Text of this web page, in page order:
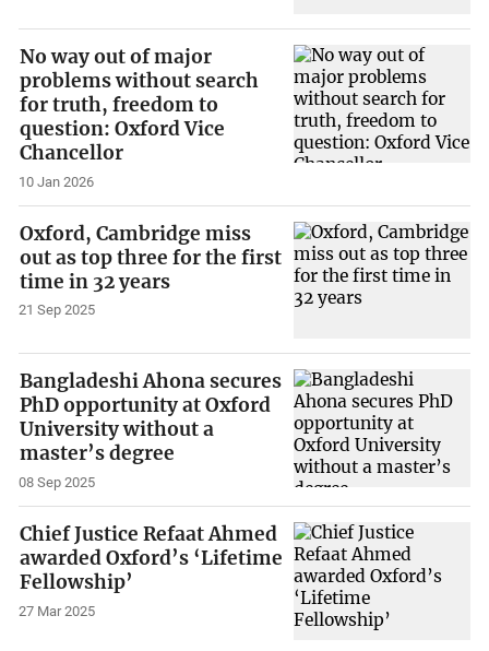
No way out of major
problems without search
for truth, freedom to
question: Oxford Vice
Chancellor
10 Jan 2026
Oxford, Cambridge miss
out as top three for the first
time in 32 years
21 Sep 2025
Bangladeshi Ahona secures
PhD opportunity at Oxford
University without a
master’s degree
08 Sep 2025
Chief Justice Refaat Ahmed
awarded Oxford’s ‘Lifetime
Fellowship’
27 Mar 2025